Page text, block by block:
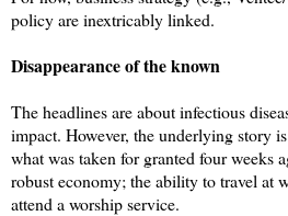
policy are inextricably linked.
Disappearance of the known
The headlines are about infectious
impact. However, the underlying story
what was taken for granted four weeks
robust economy; the ability to travel at
attend a worship service.